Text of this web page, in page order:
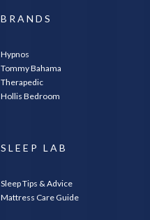
BRANDS
Hypnos
Tommy Bahama
Therapedic
Hollis Bedroom
SLEEP LAB
Sleep Tips & Advice
Mattress Care Guide